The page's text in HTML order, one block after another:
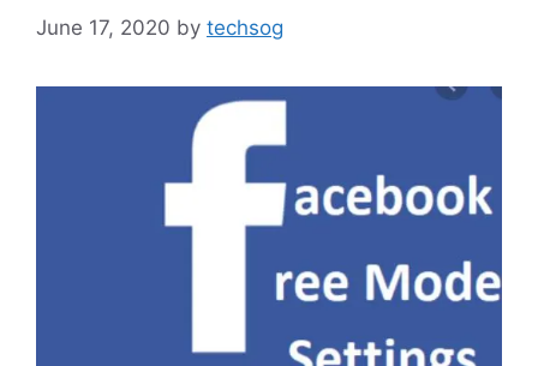
June 17, 2020 by techsog